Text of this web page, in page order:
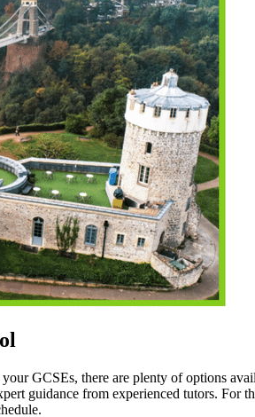
GCSEs, there are plenty of options
guidance from experienced tutors. For